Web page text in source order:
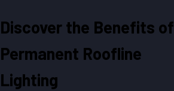
Discover the Benefits of
Permanent Roofline
Lighting